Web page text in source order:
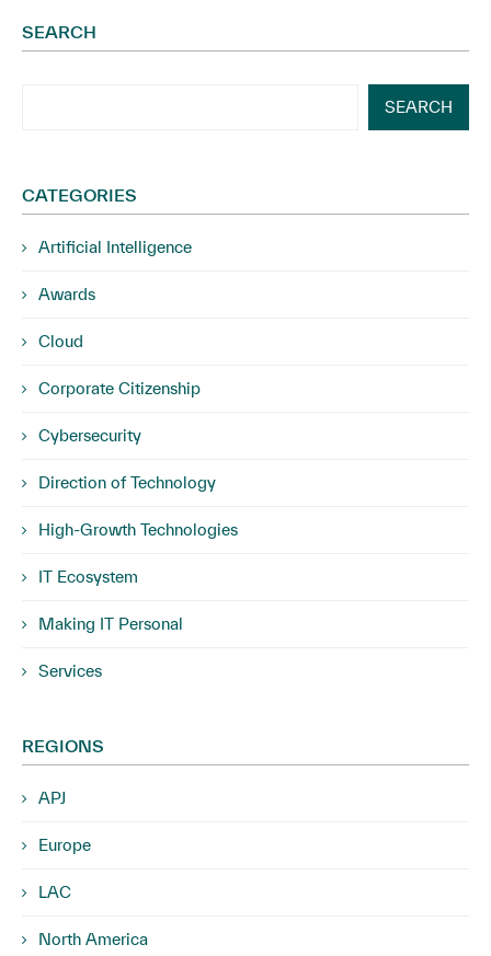
SEARCH
SEARCH
CATEGORIES
Artificial Intelligence
Awards
Cloud
Corporate Citizenship
Cybersecurity
Direction of Technology
High-Growth Technologies
IT Ecosystem
Making IT Personal
Services
REGIONS
APJ
Europe
LAC
North America